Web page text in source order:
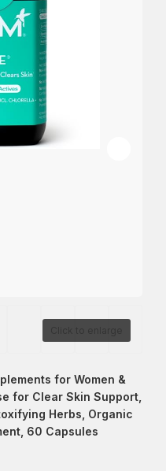
for Women &
for Clear Skin Support,
Herbs, Organic
60 Capsules